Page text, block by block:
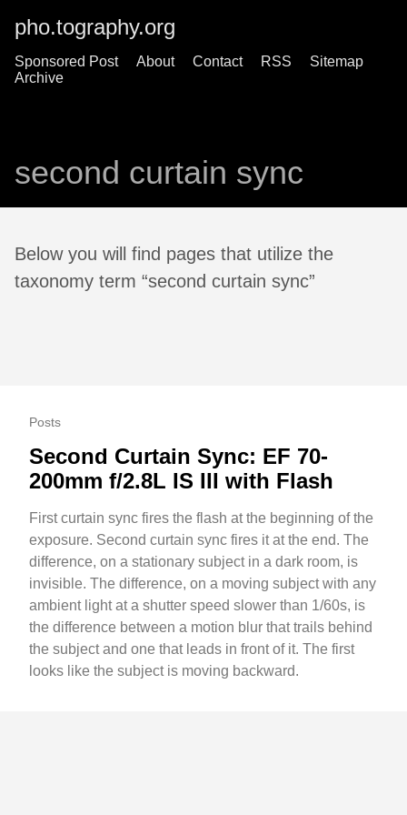
pho.tography.org
Sponsored Post About Contact RSS
Sitemap
Archive
second curtain sync
Below you will find pages that utilize the
taxonomy term “second curtain sync”
Posts
Second Curtain Sync: EF 70-
200mm f/2.8L IS III with Flash
First curtain sync fires the flash at the beginning of the
exposure. Second curtain sync fires it at the end. The
difference, on a stationary subject in a dark room, is
invisible. The difference, on a moving subject with any
ambient light at a shutter speed slower than 1/60s, is
the difference between a motion blur that trails behind
the subject and one that leads in front of it. The first
looks like the subject is moving backward.